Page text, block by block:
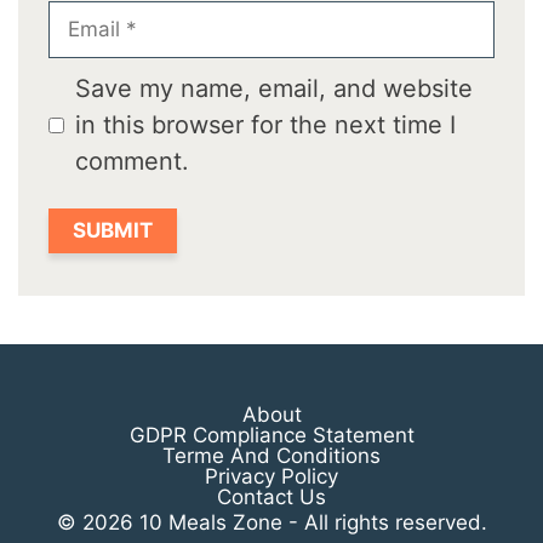
Email
Save my name, email, and website
in this browser for the next time I
comment.
About
GDPR Compliance Statement
Terme And Conditions
Privacy Policy
Contact Us
© 2026 10 Meals Zone - All rights reserved.